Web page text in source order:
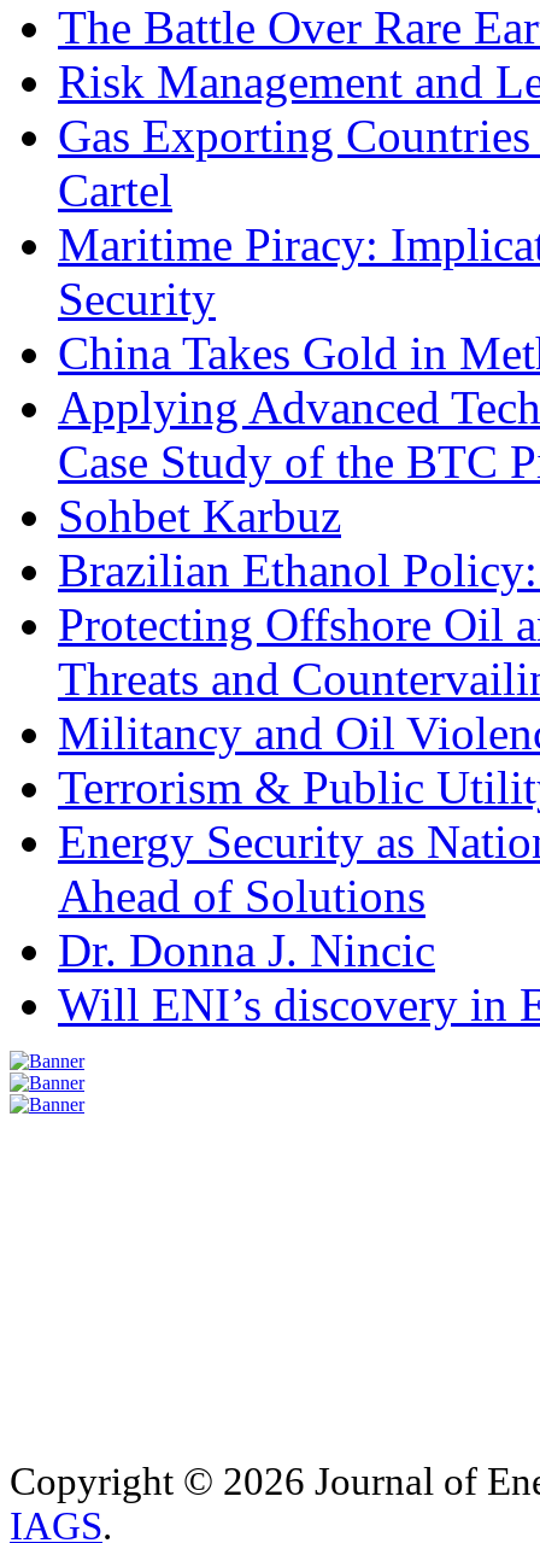
The Battle Over Rare
Risk Management and
Gas Exporting
Cartel
Maritime Piracy:
Security
China Takes Gold in
Applying Advanced
Case Study of the BTC
Sohbet Karbuz
Brazilian Ethanol
Protecting Offshore Oil
Threats and
Militancy and Oil
Terrorism & Public
Energy Security as
Ahead of Solutions
Dr. Donna J. Nincic
Will ENI’s discovery in
Copyright © 2026 Journal of
IAGS.